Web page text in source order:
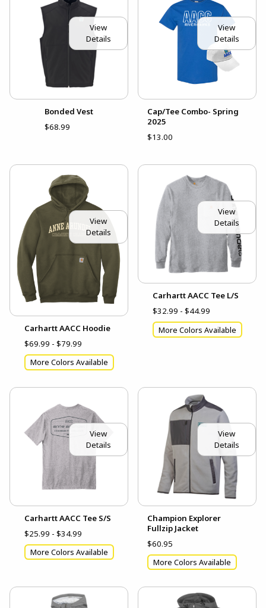
View
Details
Bonded Vest
$68.99
View
Details
Cap/Tee Combo- Spring
2025
$13.00
View
Details
Carhartt AACC Hoodie
$69.99 - $79.99
More Colors Available
View
Details
Carhartt AACC Tee L/S
$32.99 - $44.99
More Colors Available
View
Details
Carhartt AACC Tee S/S
$25.99 - $34.99
More Colors Available
View
Details
Champion Explorer
Fullzip Jacket
$60.95
More Colors Available